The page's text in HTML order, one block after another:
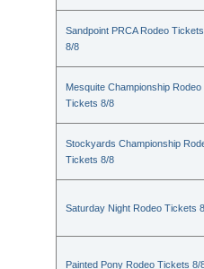
Sandpoint PRCA Rodeo Tickets
8/8
Mesquite Championship Rodeo
Tickets 8/8
Stockyards Championship
Tickets 8/8
Saturday Night Rodeo Tickets
Painted Pony Rodeo Tickets 8/